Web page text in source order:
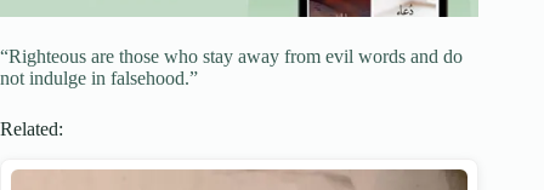
“Righteous are those who stay away from evil words and do
not indulge in falsehood.”
Related: